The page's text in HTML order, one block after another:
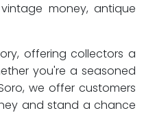
money, antique
offering collectors a
you're a seasoned
we offer customers
and stand a chance